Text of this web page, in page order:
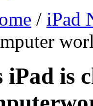
/ iPad
iPad is